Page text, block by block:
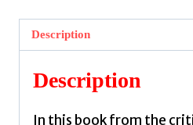
Volume
39
Sanchez
Vegara,
Description
Description
In this book from the